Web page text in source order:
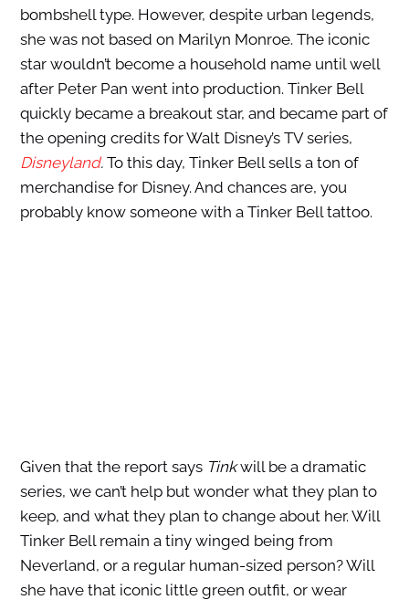
bombshell type. However, despite urban legends,
she was not based on Marilyn Monroe. The iconic
star wouldn’t become a household name until well
after Peter Pan went into production. Tinker Bell
quickly became a breakout star, and became part of
the opening credits for Walt Disney’s TV series,
Disneyland.To this day, Tinker Bell sells a ton of
merchandise for Disney. And chances are, you
probably know someone with a Tinker Bell tattoo.
Given that the report says Tinkwill be a dramatic
series, we can’t help but wonder what they plan to
keep, and what they plan to change about her. Will
Tinker Bell remain a tiny winged being from
Neverland, or a regular human-sized person? Will
she have that iconic little green outfit, or wear